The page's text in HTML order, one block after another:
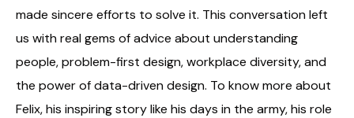
made sincere efforts to solve it. This conversation left
us with real gems of advice about understanding
people, problem-first design, workplace diversity, and
the power of data-driven design. To know more about
Felix, his inspiring story like his days in the army, his role